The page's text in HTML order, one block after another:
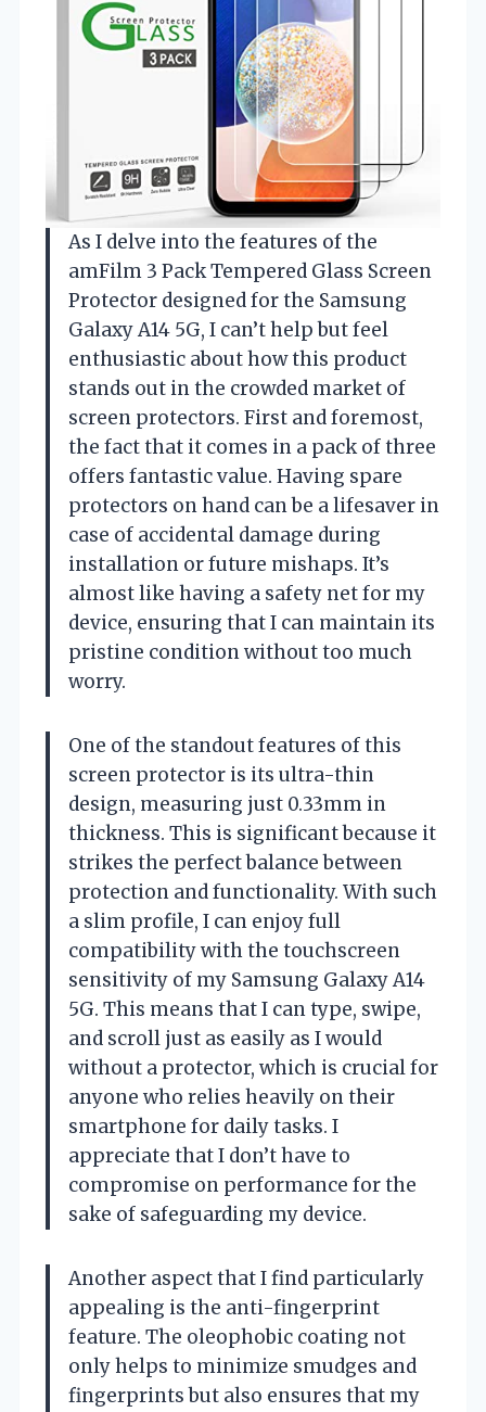
As I delve into the features of the
amFilm 3 Pack Tempered Glass Screen
Protector designed for the Samsung
Galaxy A14 5G, I can’t help but feel
enthusiastic about how this product
stands out in the crowded market of
screen protectors. First and foremost,
the fact that it comes in a pack of three
offers fantastic value. Having spare
protectors on hand can be a lifesaver in
case of accidental damage during
installation or future mishaps. It’s
almost like having a safety net for my
device, ensuring that I can maintain its
pristine condition without too much
worry.
One of the standout features of this
screen protector is its ultra-thin
design, measuring just 0.33mm in
thickness. This is significant because it
strikes the perfect balance between
protection and functionality. With such
a slim profile, I can enjoy full
compatibility with the touchscreen
sensitivity of my Samsung Galaxy A14
5G. This means that I can type, swipe,
and scroll just as easily as I would
without a protector, which is crucial for
anyone who relies heavily on their
smartphone for daily tasks. I
appreciate that I don’t have to
compromise on performance for the
sake of safeguarding my device.
Another aspect that I find particularly
appealing is the anti-fingerprint
feature. The oleophobic coating not
only helps to minimize smudges and
fingerprints but also ensures that my